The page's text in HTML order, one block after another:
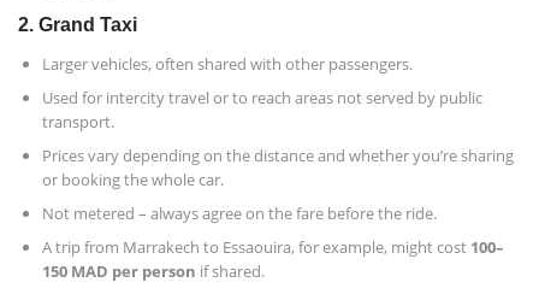
2. Grand Taxi
Larger vehicles, often shared with other passengers.
Used for intercity travel or to reach areas not served by public
transport.
Prices vary depending on the distance and whether you’re sharing
or booking the whole car.
Not metered – always agree on the fare before the ride.
A trip from Marrakech to Essaouira, for example, might cost 100–
150 MAD per person if shared.